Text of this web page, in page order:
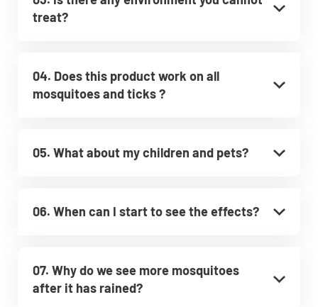
treat?
04. Does this product work on all
mosquitoes and ticks ?
05. What about my children and pets?
06. When can I start to see the effects?
07. Why do we see more mosquitoes
after it has rained?